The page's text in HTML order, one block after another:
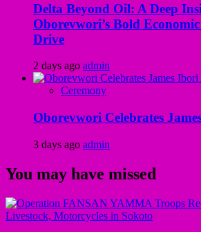
Delta Beyond Oil: A Deep
Oborevwori’s Bold
Drive
2 days ago admin
Ceremony
Oborevwori Celebrates
3 days ago admin
You may have missed